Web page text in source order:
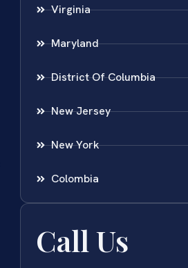
Virginia
Maryland
District Of Columbia
New Jersey
New York
Colombia
Call Us